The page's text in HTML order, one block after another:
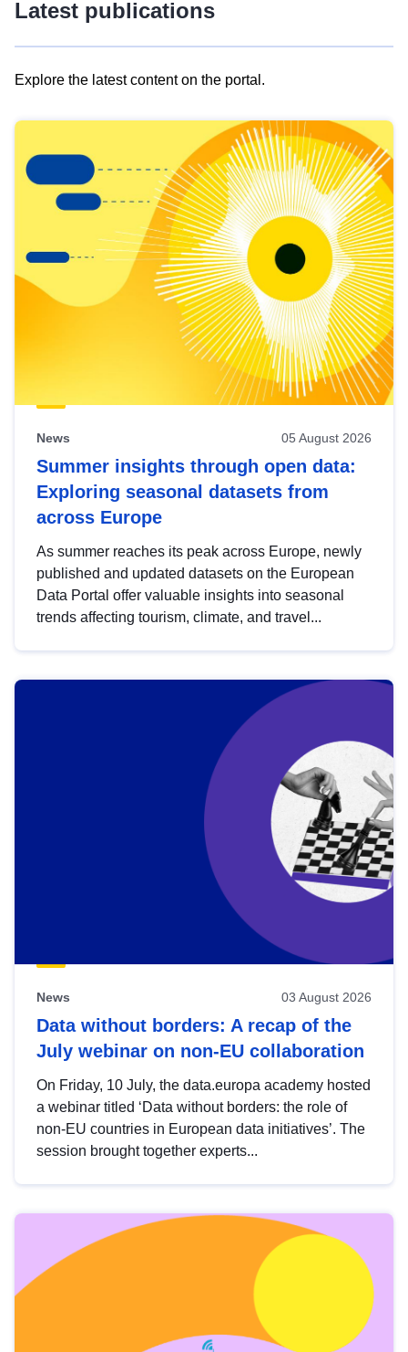
Latest publications
Explore the latest content on the portal.
results
view
Latest
publications
News 05 August 2026
Summer insights through open data:
Exploring seasonal datasets from
across Europe
As summer reaches its peak across Europe, newly
published and updated datasets on the European
Data Portal offer valuable insights into seasonal
trends affecting tourism, climate, and travel...
News 03 August 2026
Data without borders: A recap of the
July webinar on non-EU collaboration
On Friday, 10 July, the data.europa academy hosted
a webinar titled ‘Data without borders: the role of
non-EU countries in European data initiatives’. The
session brought together experts...